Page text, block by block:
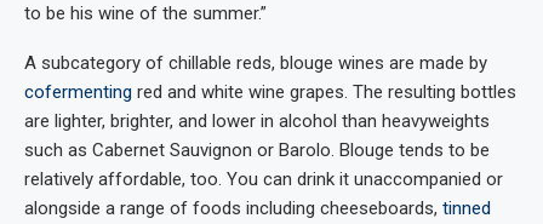
to be his wine of the summer.”
A subcategory of chillable reds, blouge wines are made by
cofermenting red and white wine grapes. The resulting bottles
are lighter, brighter, and lower in alcohol than heavyweights
such as Cabernet Sauvignon or Barolo. Blouge tends to be
relatively affordable, too. You can drink it unaccompanied or
alongside a range of foods including cheeseboards, tinned